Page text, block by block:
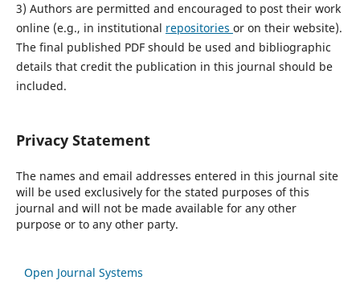
3) Authors are permitted and encouraged to post their work
online (e.g., in institutional repositories or on their website).
The final published PDF should be used and bibliographic
details that credit the publication in this journal should be
included.
Privacy Statement
The names and email addresses entered in this journal site
will be used exclusively for the stated purposes of this
journal and will not be made available for any other
purpose or to any other party.
Open Journal Systems